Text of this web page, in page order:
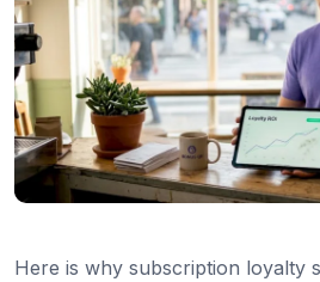
Here is why subscription loyalty